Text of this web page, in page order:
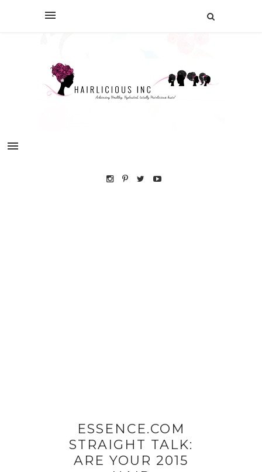
ESSENCE.COM
STRAIGHT TALK:
ARE YOUR 2015